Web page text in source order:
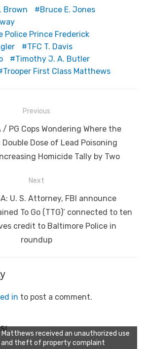
Brown
Bruce E. Jones
Police Prince Frederick
TFC T. Davis
Timothy J. A. Butler
Trooper First Class Matthews
Previous
/ PG Cops Wondering Where the
Double Dose of Lead Poisoning
Homicide Tally by Two
Next
U. S. Attorney, FBI announce
To Go (TTG)’ connected to ten
credit to Baltimore Police in
roundup
in to post a comment.
Matthews received an unauthorized use
theft of property complaint